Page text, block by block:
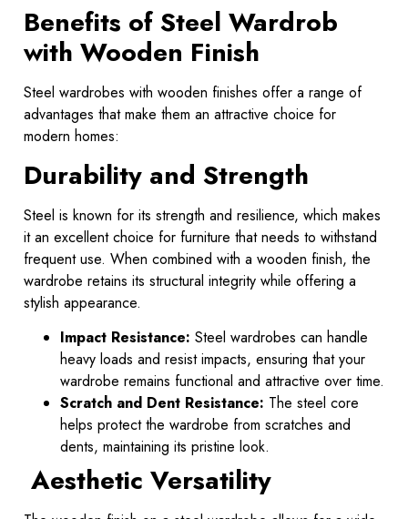
Benefits of Steel Wardrob
with Wooden Finish
Steel wardrobes with wooden finishes offer a range of
advantages that make them an attractive choice for
modern homes:
Durability and Strength
Steel is known for its strength and resilience, which makes
it an excellent choice for furniture that needs to withstand
frequent use. When combined with a wooden finish, the
wardrobe retains its structural integrity while offering a
stylish appearance.
Impact Resistance: Steel wardrobes can handle
heavy loads and resist impacts, ensuring that your
wardrobe remains functional and attractive over time.
Scratch and Dent Resistance: The steel core
helps protect the wardrobe from scratches and
dents, maintaining its pristine look.
Aesthetic Versatility